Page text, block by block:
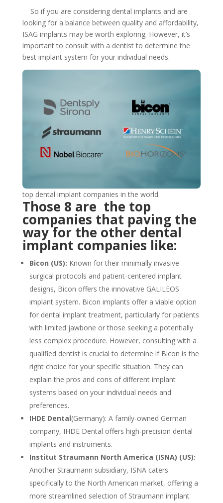
So if you are considering dental implants and are
looking for a balance between quality and affordability,
ISAG implants may be worth exploring. However, it’s
important to consult with a dentist to determine the
best implant system for your individual needs.
top dental implant companies in the world
Those 8 are the top
companies that paving the
way for the other dental
implant companies like:
Bicon (US): Known for their minimally invasive
surgical protocols and patient-centered implant
designs, Bicon offers the innovative GALILEOS
implant system. Bicon implants offer a viable option
for dental implant treatment, particularly for patients
with limited jawbone or those seeking a potentially
less complex procedure. However, consulting with a
qualified dentist is crucial to determine if Bicon is the
right choice for your specific situation. They can
explain the pros and cons of different implant
systems based on your individual needs and
preferences.
IHDE Dental(Germany): A family-owned German
company, IHDE Dental offers high-precision dental
implants and instruments.
Institut Straumann North America (ISNA) (US):
Another Straumann subsidiary, ISNA caters
specifically to the North American market, offering a
more streamlined selection of Straumann implant